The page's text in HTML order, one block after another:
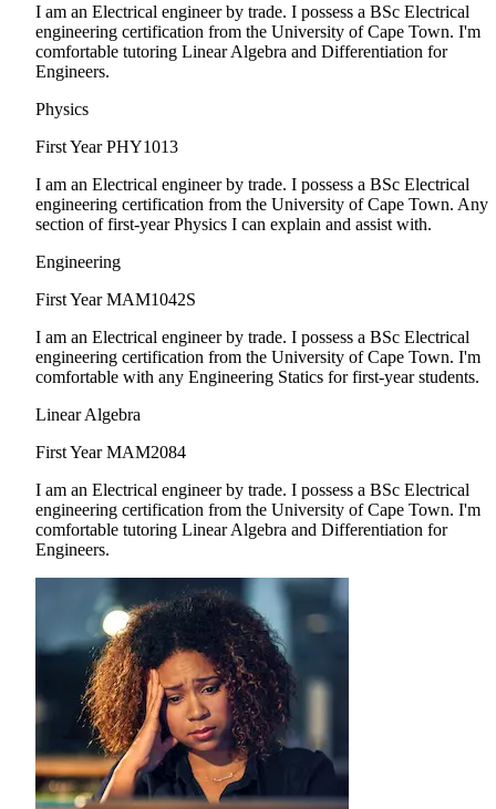
I am an Electrical engineer by trade. I possess a BSc Electrical
engineering certification from the University of Cape Town. I'm
comfortable tutoring Linear Algebra and Differentiation for
Engineers.
Physics
First Year PHY1013
I am an Electrical engineer by trade. I possess a BSc Electrical
engineering certification from the University of Cape Town. Any
section of first-year Physics I can explain and assist with.
Engineering
First Year MAM1042S
I am an Electrical engineer by trade. I possess a BSc Electrical
engineering certification from the University of Cape Town. I'm
comfortable with any Engineering Statics for first-year students.
Linear Algebra
First Year MAM2084
I am an Electrical engineer by trade. I possess a BSc Electrical
engineering certification from the University of Cape Town. I'm
comfortable tutoring Linear Algebra and Differentiation for
Engineers.